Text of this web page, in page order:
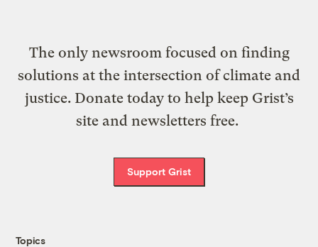
The only newsroom focused on finding
solutions at the intersection of climate and
justice. Donate today to help keep Grist’s
site and newsletters free.
Support Grist
Topics